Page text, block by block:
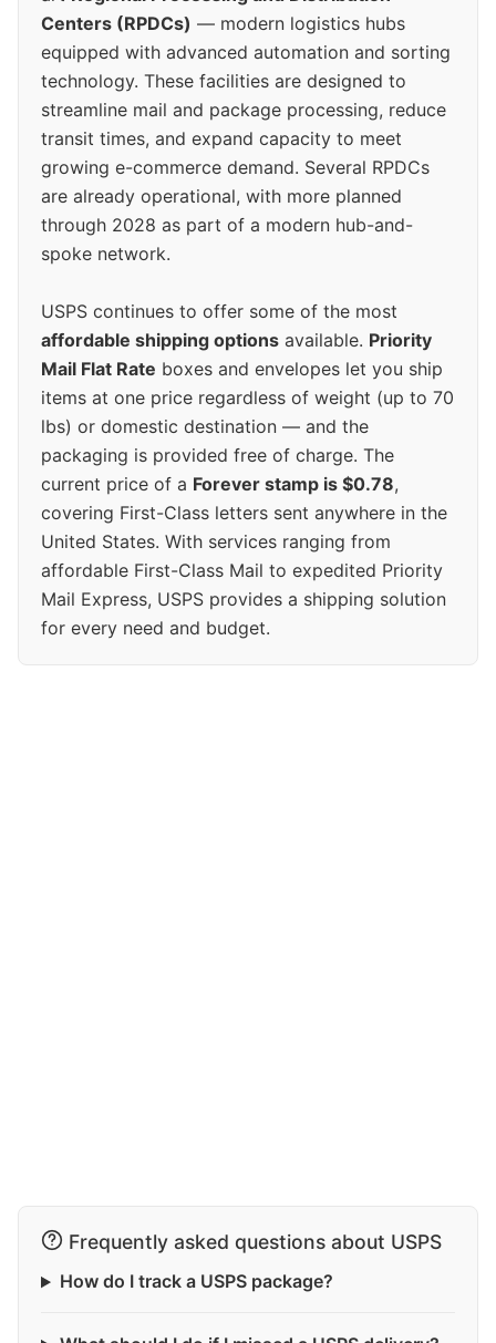
Centers (RPDCs) — modern logistics hubs
equipped with advanced automation and sorting
technology. These facilities are designed to
streamline mail and package processing, reduce
transit times, and expand capacity to meet
growing e-commerce demand. Several RPDCs
are already operational, with more planned
through 2028 as part of a modern hub-and-
spoke network.
USPS continues to offer some of the most
affordable shipping options available. Priority
Mail Flat Rate boxes and envelopes let you ship
items at one price regardless of weight (up to 70
lbs) or domestic destination — and the
packaging is provided free of charge. The
current price of a Forever stamp is $0.78,
covering First-Class letters sent anywhere in the
United States. With services ranging from
affordable First-Class Mail to expedited Priority
Mail Express, USPS provides a shipping solution
for every need and budget.
Frequently asked questions about USPS
How do I track a USPS package?